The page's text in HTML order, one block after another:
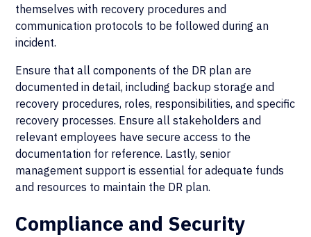
themselves with recovery procedures and
communication protocols to be followed during an
incident.
Ensure that all components of the DR plan are
documented in detail, including backup storage and
recovery procedures, roles, responsibilities, and specific
recovery processes. Ensure all stakeholders and
relevant employees have secure access to the
documentation for reference. Lastly, senior
management support is essential for adequate funds
and resources to maintain the DR plan.
Compliance and Security